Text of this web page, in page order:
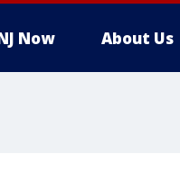
Now About Us